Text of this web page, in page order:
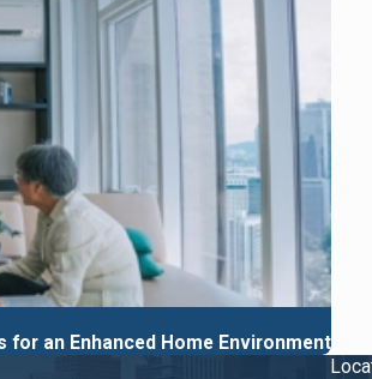
an Enhanced Home Environment